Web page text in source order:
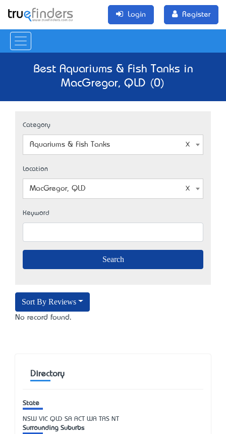
Login Register
Best Aquariums & Fish Tanks in
MacGregor, QLD (0)
Category
Aquariums & Fish Tanks
Location
MacGregor, QLD
Keyword
Sort By Reviews
No record found.
Directory
State
NSW VIC QLD SA ACT WA TAS NT
Surrounding Suburbs